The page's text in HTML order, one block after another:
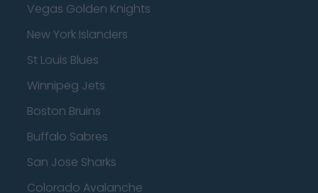
Vegas Golden Knights
New York Islanders
St Louis Blues
Winnipeg Jets
Boston Bruins
Buffalo Sabres
San Jose Sharks
Colorado Avalanche